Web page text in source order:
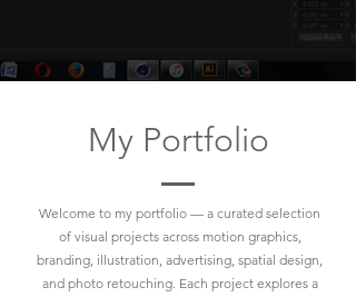
My Portfolio
Welcome to my portfolio — a curated selection
of visual projects across motion graphics,
branding, illustration, advertising, spatial design,
and photo retouching. Each project explores a